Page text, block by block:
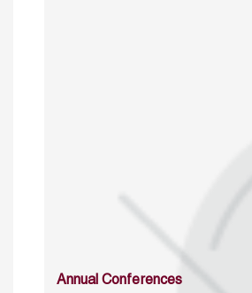
Annual Conferences